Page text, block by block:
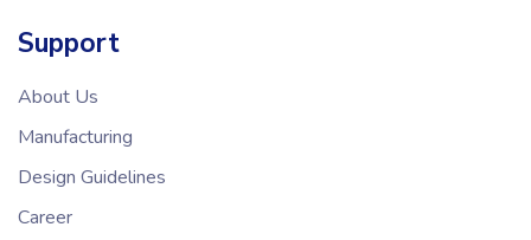
Support
About Us
Manufacturing
Design Guidelines
Career